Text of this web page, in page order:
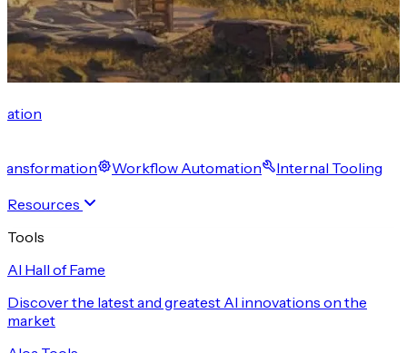
Workflow Automation
Internal Tooling
Resources
Tools
AI Hall of Fame
Discover the latest and greatest AI innovations on the
market